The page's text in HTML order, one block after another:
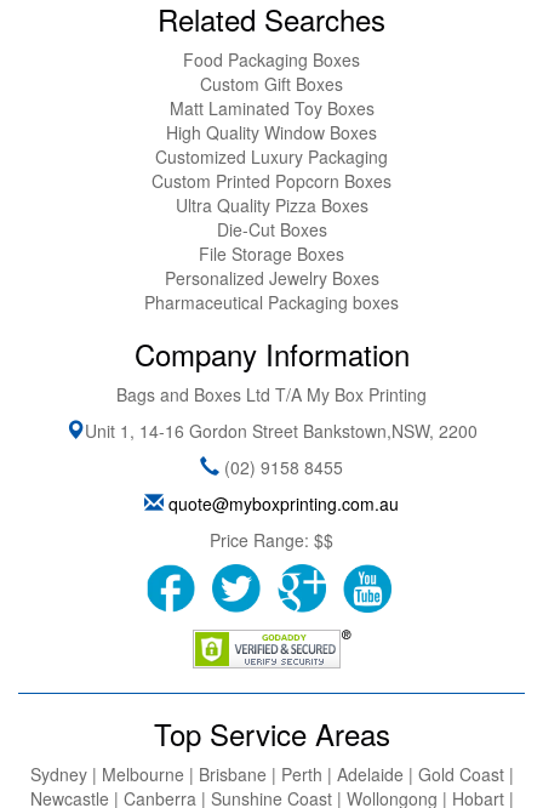
Related Searches
Food Packaging Boxes
Custom Gift Boxes
Matt Laminated Toy Boxes
High Quality Window Boxes
Customized Luxury Packaging
Custom Printed Popcorn Boxes
Ultra Quality Pizza Boxes
Die-Cut Boxes
File Storage Boxes
Personalized Jewelry Boxes
Pharmaceutical Packaging boxes
Company Information
Bags and Boxes Ltd T/A My Box Printing
Unit 1, 14-16 Gordon Street Bankstown,NSW, 2200
(02) 9158 8455
quote@myboxprinting.com.au
Price Range: $$
Top Service Areas
Sydney | Melbourne | Brisbane | Perth | Adelaide | Gold Coast |
Newcastle | Canberra | Sunshine Coast | Wollongong | Hobart |